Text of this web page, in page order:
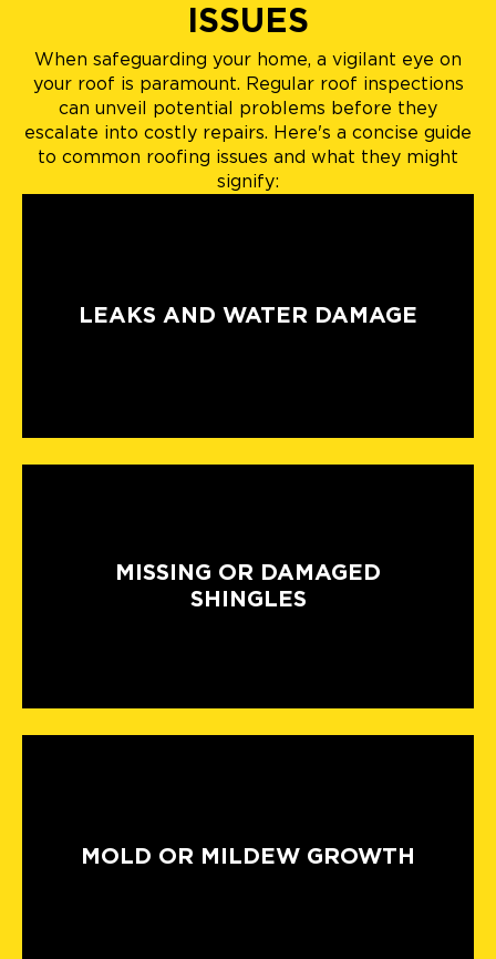
ISSUES
When safeguarding your home, a vigilant eye on
your roof is paramount. Regular roof inspections
can unveil potential problems before they
escalate into costly repairs. Here's a concise guide
to common roofing issues and what they might
signify:
LEAKS AND WATER DAMAGE
MISSING OR DAMAGED
SHINGLES
MOLD OR MILDEW GROWTH